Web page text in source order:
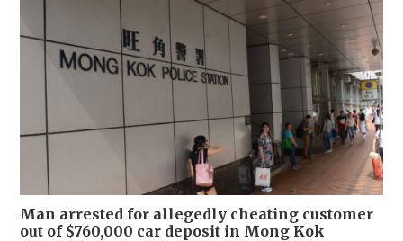
Man arrested for allegedly cheating customer
out of $760,000 car deposit in Mong Kok